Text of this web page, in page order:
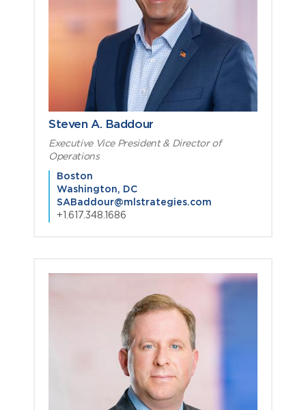
Steven A. Baddour
Executive Vice President & Director of
Operations
Boston
Washington, DC
SABaddour@mlstrategies.com
+1.617.348.1686